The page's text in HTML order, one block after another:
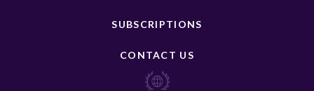
SUBSCRIPTIONS
CONTACT US